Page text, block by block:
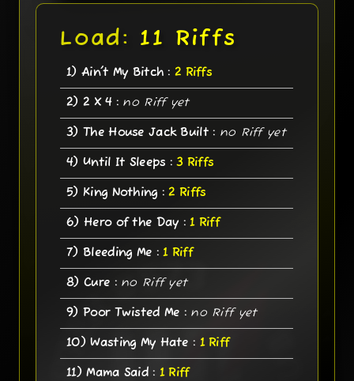
Load: 11 Riffs
1) Ain't My Bitch : 2 Riffs
2) 2 X 4 : no Riff yet
3) The House Jack Built : no Riff yet
4) Until It Sleeps :3 Riffs
5) King Nothing :2 Riffs
6) Hero of the Day :1 Riff
7) Bleeding Me :1 Riff
8) Cure : no Riff yet
9) Poor Twisted Me : no Riff yet
10) Wasting My Hate : 1 Riff
11) Mama Said : 1 Riff